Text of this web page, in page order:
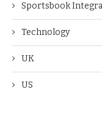
Sportsbook
Technology
UK
US